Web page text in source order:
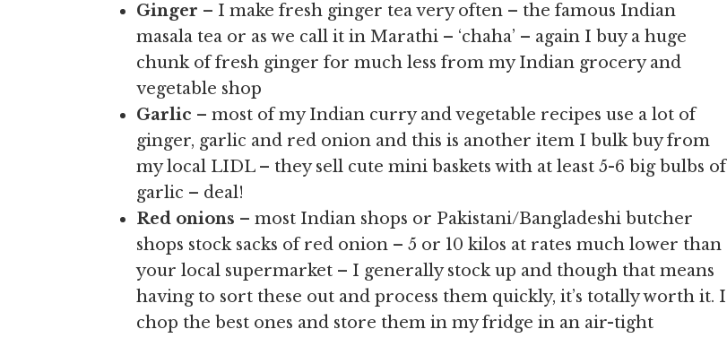
Ginger – I make fresh ginger tea very often – the famous Indian
masala tea or as we call it in Marathi – ‘chaha’ – again I buy a huge
chunk of fresh ginger for much less from my Indian grocery and
vegetable shop
Garlic – most of my Indian curry and vegetable recipes use a lot of
ginger, garlic and red onion and this is another item I bulk buy from
my local LIDL – they sell cute mini baskets with at least 5-6 big bulbs of
garlic – deal!
Red onions – most Indian shops or Pakistani/Bangladeshi butcher
shops stock sacks of red onion – 5 or 10 kilos at rates much lower than
your local supermarket – I generally stock up and though that means
having to sort these out and process them quickly, it’s totally worth it. I
chop the best ones and store them in my fridge in an air-tight